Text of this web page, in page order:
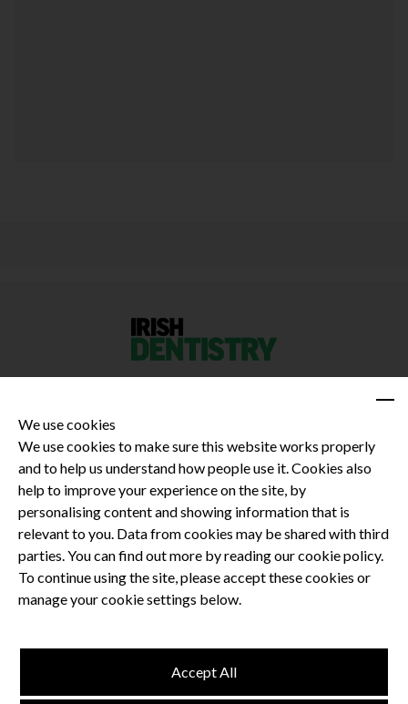
Privacy Policy
Terms and Conditions
Dental CPD
Dental Compliance
We use cookies
We use cookies to make sure this website works properly
and to help us understand how people use it. Cookies also
help to improve your experience on the site, by
personalising content and showing information that is
relevant to you. Data from cookies may be shared with third
parties. You can find out more by reading our cookie policy.
To continue using the site, please accept these cookies or
manage your cookie settings below.
Accept All